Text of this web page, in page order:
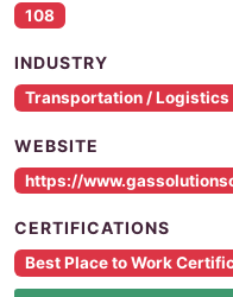
108
INDUSTRY
Transportation / Logistics
WEBSITE
https://
CERTIFICATIONS
Best Place to Work